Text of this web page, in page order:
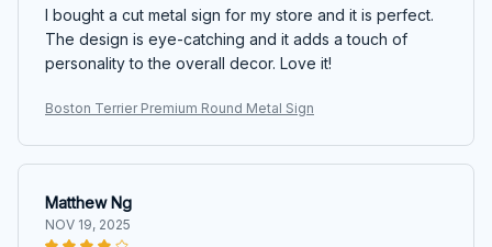
I bought a cut metal sign for my store and it is perfect.
The design is eye-catching and it adds a touch of
personality to the overall decor. Love it!
Boston Terrier Premium Round Metal Sign
Matthew Ng
NOV 19, 2025